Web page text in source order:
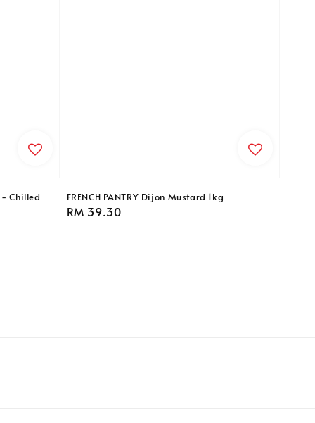
- Chilled FRENCH PANTRY Dijon Mustard 1kg
Regular
RM 39.30